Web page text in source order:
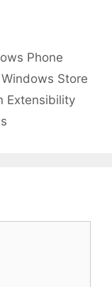
Phone
Store
Extensibility